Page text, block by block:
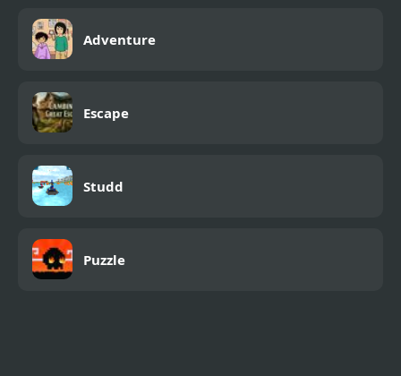
Adventure
Escape
Studd
Puzzle